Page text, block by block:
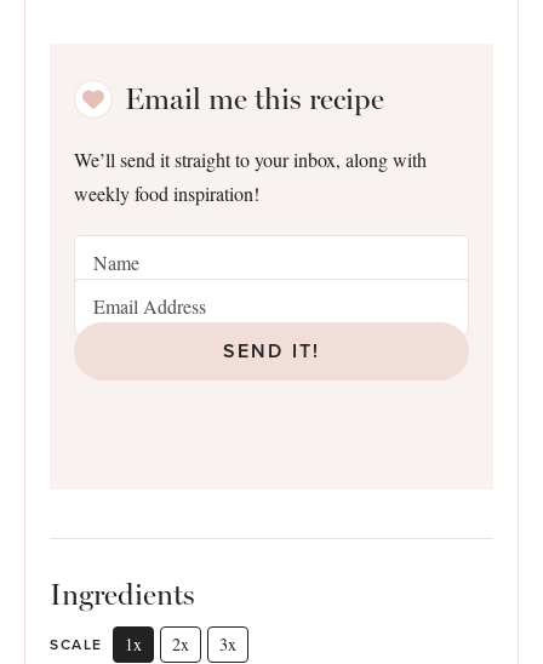
Email me this recipe
We’ll send it straight to your inbox, along with
weekly food inspiration!
SEND IT!
Ingredients
SCALE 1x 2x 3x